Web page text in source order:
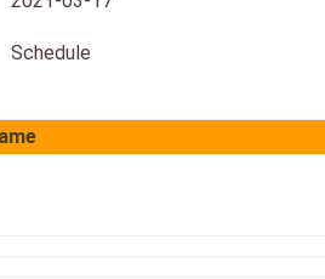
Schedule